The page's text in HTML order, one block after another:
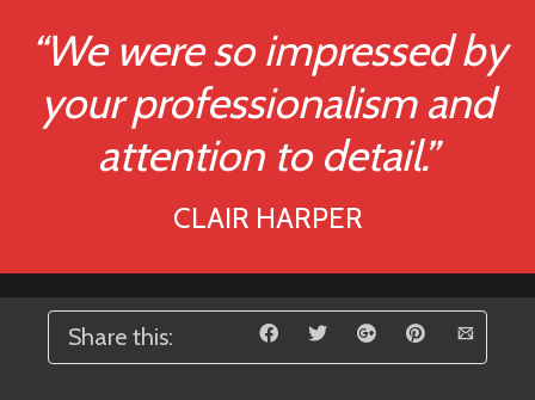
“We were so impressed by
your professionalism and
attention to detail.”
CLAIR HARPER
Share this: